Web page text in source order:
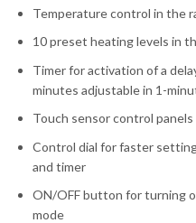
Temperature control in the
10 preset heating levels in
Timer for activation of a
minutes adjustable in 1-
Touch sensor control panels
Control dial for faster
and timer
ON/OFF button for turning
mode